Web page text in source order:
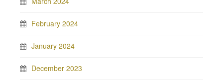
February 2024
January 2024
December 2023